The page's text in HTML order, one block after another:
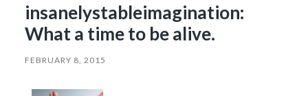
insanelystableimagination:
What a time to be alive.
FEBRUARY 8, 2015